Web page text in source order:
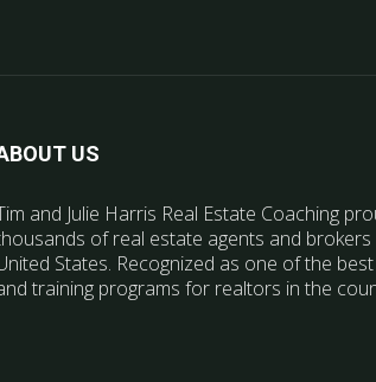
US
and Julie Harris Real Estate Coaching
of real estate agents and
States. Recognized as one of the
training programs for realtors in the